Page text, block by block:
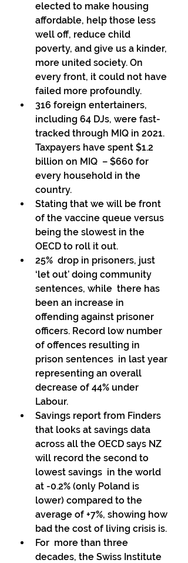
elected to make housing
affordable, help those less
well off, reduce child
poverty, and give us a kinder,
more united society. On
every front, it could not have
failed more profoundly.
316 foreign entertainers,
including 64 DJs, were fast-
tracked through MIQ in 2021.
Taxpayers have spent $1.2
billion on MIQ  – $660 for
every household in the
country.
Stating that we will be front
of the vaccine queue versus
being the slowest in the
OECD to roll it out.
25%  drop in prisoners, just
‘let out’ doing community
sentences, while  there has
been an increase in
offending against prisoner
officers. Record low number
of offences resulting in
prison sentences  in last year
representing an overall
decrease of 44% under
Labour.
Savings report from Finders
that looks at savings data
across all the OECD says NZ
will record the second to
lowest savings  in the world
at -0.2% (only Poland is
lower) compared to the
average of +7%, showing how
bad the cost of living crisis is.
For  more than three
decades, the Swiss Institute